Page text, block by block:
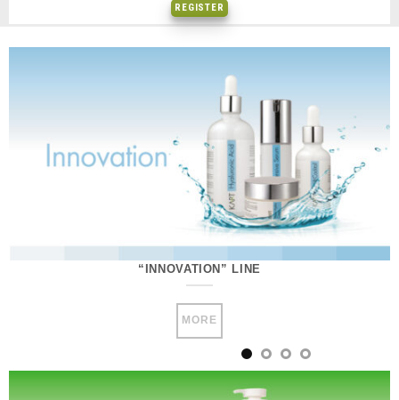
REGISTER
“INNOVATION” LINE
MORE